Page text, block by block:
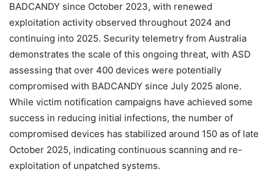
BADCANDY since October 2023, with renewed
exploitation activity observed throughout 2024 and
continuing into 2025. Security telemetry from Australia
demonstrates the scale of this ongoing threat, with ASD
assessing that over 400 devices were potentially
compromised with BADCANDY since July 2025 alone.
While victim notification campaigns have achieved some
success in reducing initial infections, the number of
compromised devices has stabilized around 150 as of late
October 2025, indicating continuous scanning and re-
exploitation of unpatched systems.